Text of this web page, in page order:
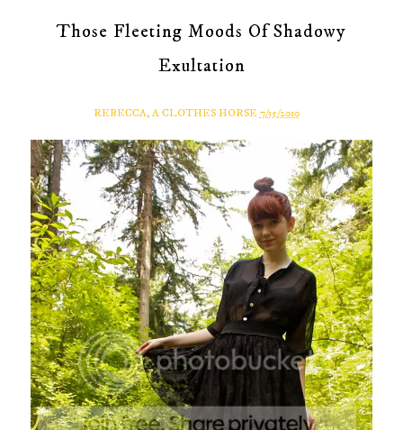
Those Fleeting Moods Of Shadowy
Exultation
REBECCA, A CLOTHES HORSE 7/15/2010